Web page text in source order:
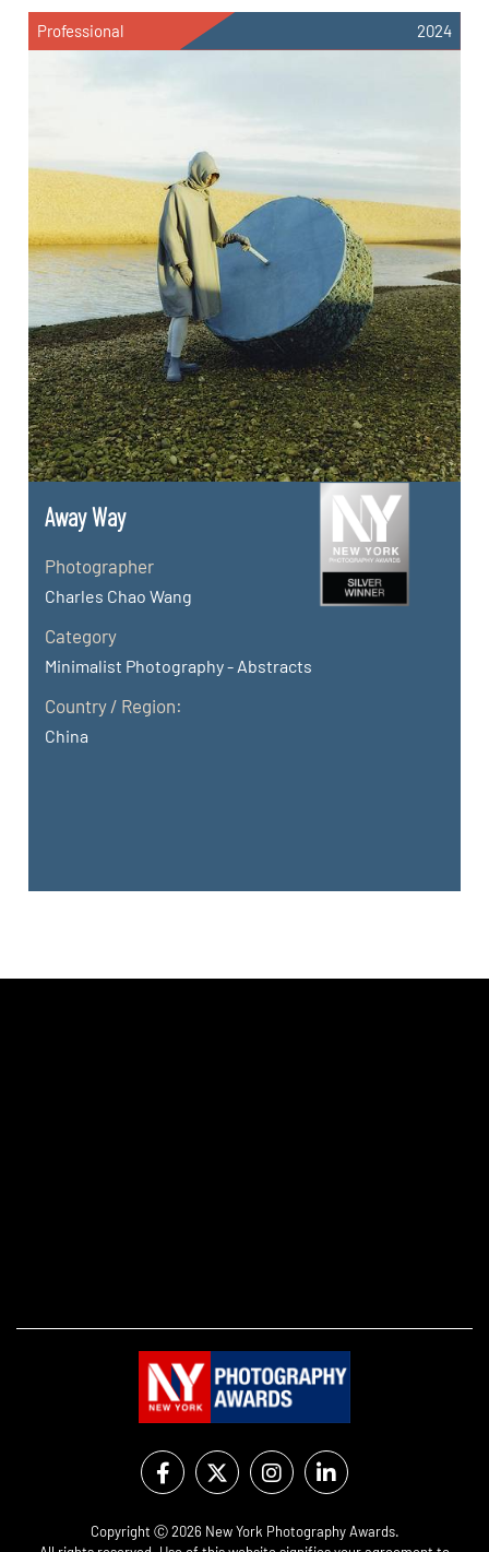
Professional 2024
Away Way
Photographer
Charles Chao Wang
Category
Minimalist Photography - Abstracts
Country / Region:
China
Copyright Ⓒ 2026 New York Photography Awards.